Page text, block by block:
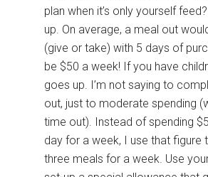
plan when it’s only yourself
up. On average, a meal out
(give or take) with 5 days of
be $50 a week! If you have
goes up. I’m not saying to
out, just to moderate spending
time out). Instead of spending
day for a week, I use that figure
three meals for a week. Use
Sign Up!